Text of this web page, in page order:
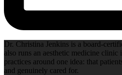
Dr. Christina Jenkins is a board-
also runs an aesthetic medicine
practices around one idea: that
and genuinely cared for.